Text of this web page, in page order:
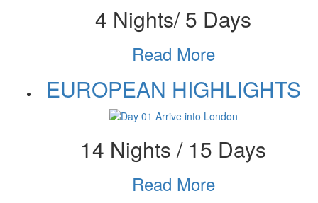
4 Nights/ 5 Days
Read More
EUROPEAN HIGHLIGHTS
14 Nights / 15 Days
Read More